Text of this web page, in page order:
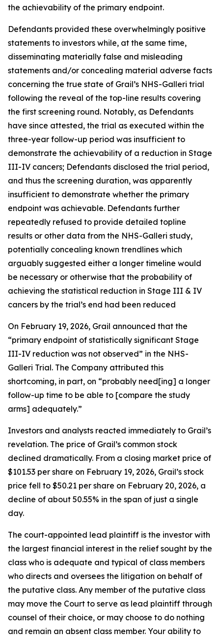
the achievability of the primary endpoint.
Defendants provided these overwhelmingly positive
statements to investors while, at the same time,
disseminating materially false and misleading
statements and/or concealing material adverse facts
concerning the true state of Grail’s NHS-Galleri trial
following the reveal of the top-line results covering
the first screening round. Notably, as Defendants
have since attested, the trial as executed within the
three-year follow-up period was insufficient to
demonstrate the achievability of a reduction in Stage
III-IV cancers; Defendants disclosed the trial period,
and thus the screening duration, was apparently
insufficient to demonstrate whether the primary
endpoint was achievable. Defendants further
repeatedly refused to provide detailed topline
results or other data from the NHS-Galleri study,
potentially concealing known trendlines which
arguably suggested either a longer timeline would
be necessary or otherwise that the probability of
achieving the statistical reduction in Stage III & IV
cancers by the trial’s end had been reduced
On February 19, 2026, Grail announced that the
“primary endpoint of statistically significant Stage
III-IV reduction was not observed” in the NHS-
Galleri Trial. The Company attributed this
shortcoming, in part, on “probably need[ing] a longer
follow-up time to be able to [compare the study
arms] adequately.”
Investors and analysts reacted immediately to Grail’s
revelation. The price of Grail’s common stock
declined dramatically. From a closing market price of
$101.53 per share on February 19, 2026, Grail’s stock
price fell to $50.21 per share on February 20, 2026, a
decline of about 50.55% in the span of just a single
day.
The court-appointed lead plaintiff is the investor with
the largest financial interest in the relief sought by the
class who is adequate and typical of class members
who directs and oversees the litigation on behalf of
the putative class. Any member of the putative class
may move the Court to serve as lead plaintiff through
counsel of their choice, or may choose to do nothing
and remain an absent class member. Your ability to